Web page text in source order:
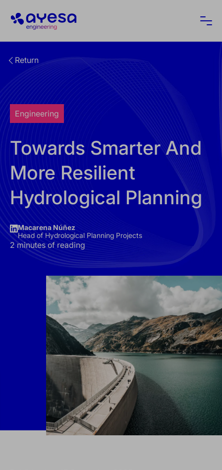
Ayesa
Return
Engineering
Towards Smarter And
More Resilient
Hydrological Planning
Macarena Núñez
Head of Hydrological Planning Projects
2 minutes of reading